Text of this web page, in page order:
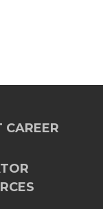
CAREER